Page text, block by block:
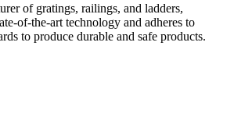
of gratings, railings, and ladders,
of-the-art technology and adheres to
to produce durable and safe products.